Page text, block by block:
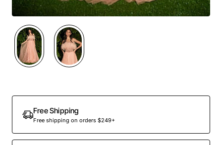
Out Of Stock
Free Shipping
Free shipping on orders $249+